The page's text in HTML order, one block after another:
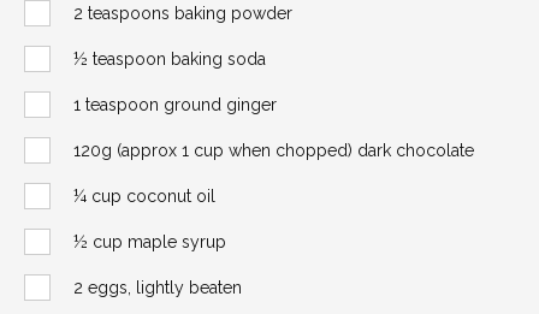
2 teaspoons baking powder
½ teaspoon baking soda
1 teaspoon ground ginger
120g (approx 1 cup when chopped) dark chocolate
¼ cup coconut oil
½ cup maple syrup
2 eggs, lightly beaten